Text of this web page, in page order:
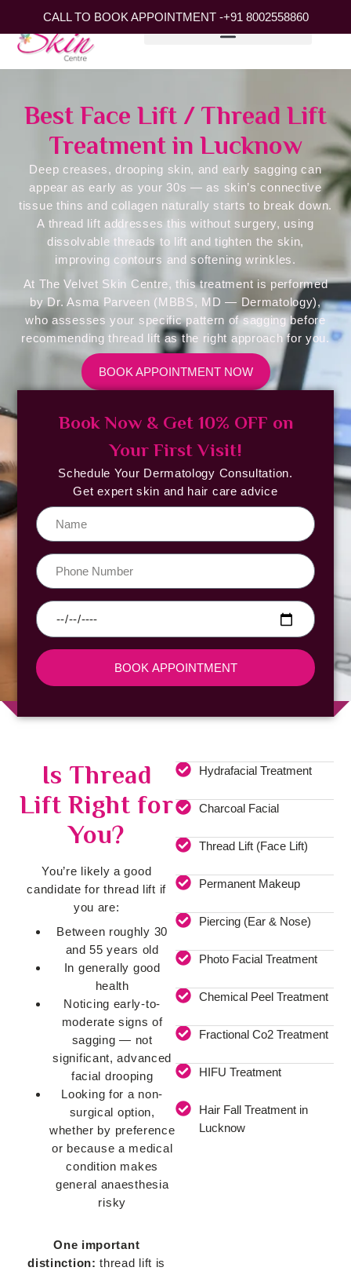
CALL TO BOOK APPOINTMENT -+91 8002558860
Best Face Lift / Thread Lift
Treatment in Lucknow
Deep creases, drooping skin, and early sagging can
appear as early as your 30s — as skin’s connective
tissue thins and collagen naturally starts to break down.
A thread lift addresses this without surgery, using
dissolvable threads to lift and tighten the skin,
improving contours and softening wrinkles.
At The Velvet Skin Centre, this treatment is performed
byDr. Asma Parveen (MBBS, MD — Dermatology),
who assesses your specific pattern of sagging before
recommending thread lift as the right approach for you.
BOOK APPOINTMENT NOW
Book Now & Get 10% OFF on
Your First Visit!
Schedule Your Dermatology Consultation.
Get expert skin and hair care advice
BOOK APPOINTMENT
Is Thread
Lift Right for
You?
You’re likely a good
candidate for thread lift if
you are:
Between roughly 30
and 55 years old
In generally good
health
Noticing early-to-
moderate signs of
sagging — not
significant, advanced
facial drooping
Looking for a non-
surgical option,
whether by preference
or because a medical
condition makes
general anaesthesia
risky
One important
distinction: thread lift is
Hydrafacial Treatment
Charcoal Facial
Thread Lift (Face Lift)
Permanent Makeup
Piercing (Ear & Nose)
Photo Facial Treatment
Chemical Peel Treatment
Fractional Co2 Treatment
HIFU Treatment
Hair Fall Treatment in
Lucknow